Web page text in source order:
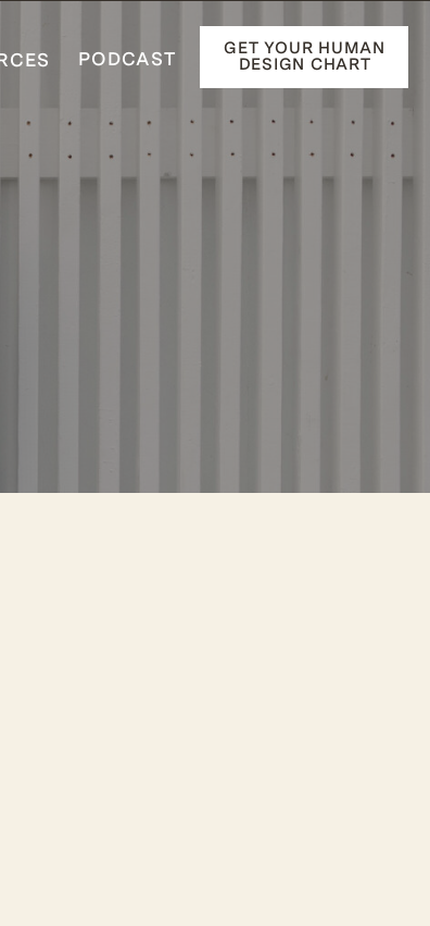
GET YOUR HUMAN
DESIGN CHART
PODCAST